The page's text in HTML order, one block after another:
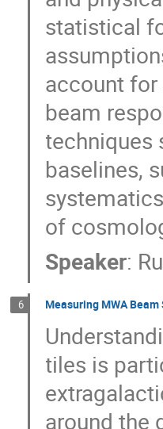
statistical
account
beam
techniques
baselines,
of
Speaker:
6 Measuring MWA
tiles is
around the